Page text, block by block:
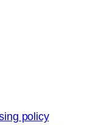
policy